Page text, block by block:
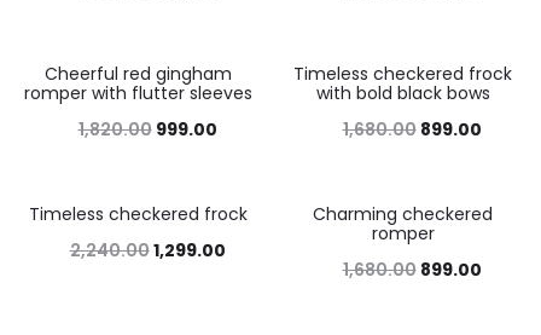
45%
Cheerful red gingham
romper with flutter sleeves
1,820.00 999.00
46%
Timeless checkered frock
with bold black bows
1,680.00 899.00
42%
Timeless checkered frock
2,240.001,299.00
46%
Charming checkered
romper
1,680.00 899.00